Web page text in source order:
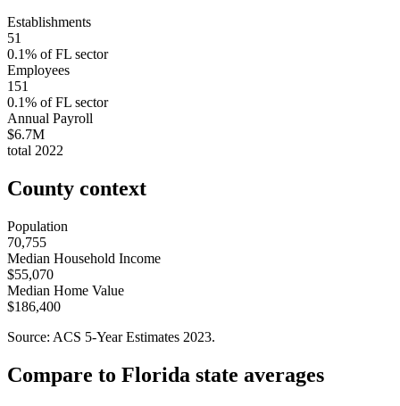
Establishments
51
0.1% ofFL sector
Employees
151
0.1% ofFL sector
Annual Payroll
$6.7M
total 2022
County context
Population
70,755
Median Household Income
$55,070
Median Home Value
$186,400
Source: ACS 5-Year Estimates 2023.
Compare to Florida state averages